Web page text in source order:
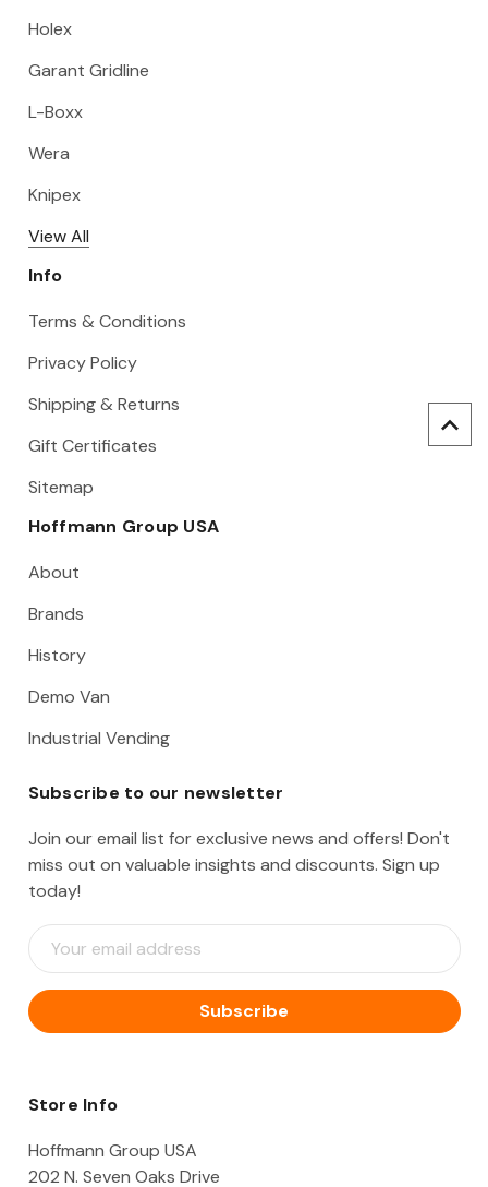
Holex
Garant Gridline
L-Boxx
Wera
Knipex
View All
Info
Terms & Conditions
Privacy Policy
Shipping & Returns
Gift Certificates
Sitemap
Hoffmann Group USA
About
Brands
History
Demo Van
Industrial Vending
Subscribe to our newsletter
Join our email list for exclusive news and offers! Don't
miss out on valuable insights and discounts. Sign up
today!
E
m
i
l
d
e
Store Info
Hoffmann Group USA
202 N. Seven Oaks Drive